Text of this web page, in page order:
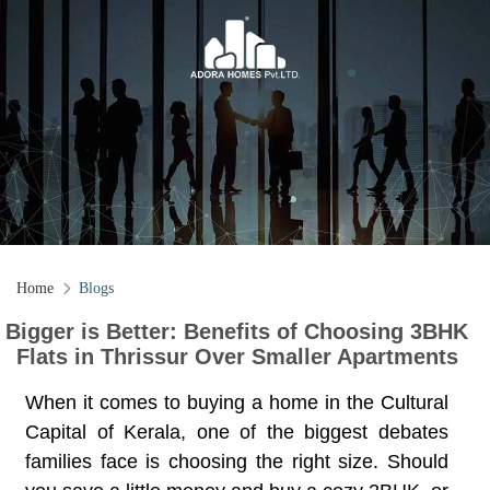
Home Blogs
Bigger is Better: Benefits of Choosing 3BHK
Flats in Thrissur Over Smaller Apartments
When it comes to buying a home in the Cultural
Capital of Kerala, one of the biggest debates
families face is choosing the right size. Should